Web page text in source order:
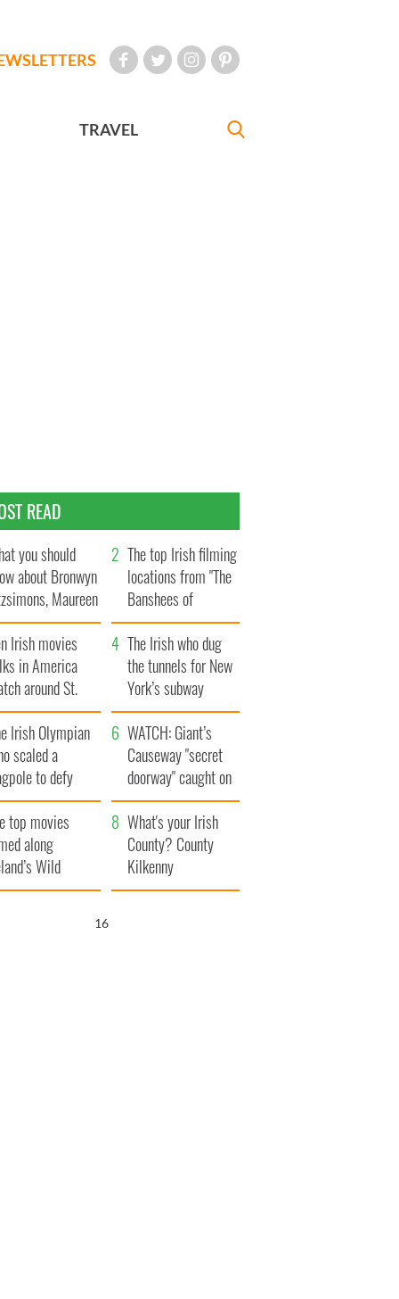
TRAVEL
READ
you should
about Bronwyn
Maureen
daughter
The top Irish filming
locations from "The
Banshees of
Inisherin"
Irish movies
in America
around St.
Day
The Irish who dug
the tunnels for New
York’s subway
system
Irish Olympian
scaled a
to defy
WATCH: Giant’s
Causeway "secret
doorway" caught on
camera
top movies
along
Wild
Way
What's your Irish
County? County
Kilkenny
15